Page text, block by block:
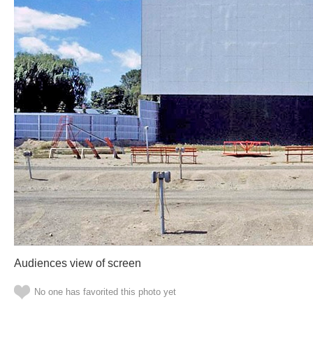
Audiences view of screen
No one has favorited this photo yet